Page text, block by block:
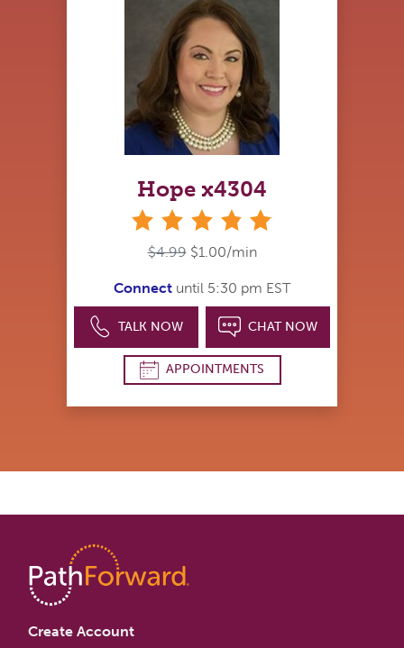
Hope x4304
$4.99 $1.00/min
Connect until 5:30 pm EST
TALK NOW CHAT NOW
APPOINTMENTS
Create Account